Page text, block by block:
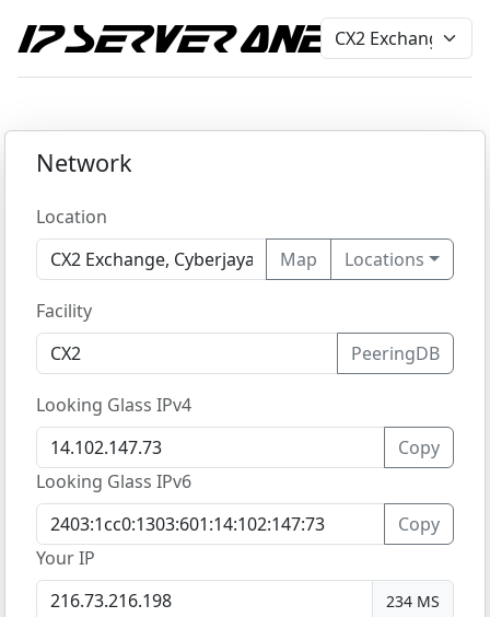
Network
Location
Map
Locations
Facility
PeeringDB
Looking Glass IPv4
Copy
Looking Glass IPv6
Copy
Your IP
234 MS